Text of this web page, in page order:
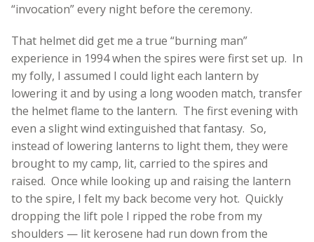
“invocation” every night before the ceremony.
That helmet did get me a true “burning man”
experience in 1994 when the spires were first set up. In
my folly, I assumed I could light each lantern by
lowering it and by using a long wooden match, transfer
the helmet flame to the lantern. The first evening with
even a slight wind extinguished that fantasy. So,
instead of lowering lanterns to light them, they were
brought to my camp, lit, carried to the spires and
raised. Once while looking up and raising the lantern
to the spire, I felt my back become very hot. Quickly
dropping the lift pole I ripped the robe from my
shoulders — lit kerosene had run down from the